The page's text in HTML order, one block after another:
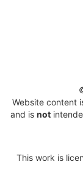
Website content
and is not
This work is